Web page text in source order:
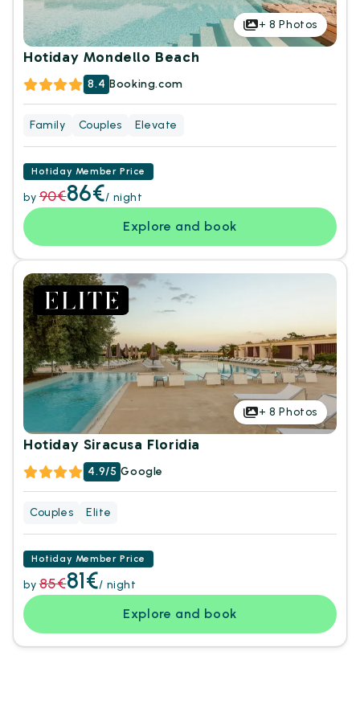
+8 Photos
Hotiday Mondello Beach
8.4 Booking.com
Family Couples Elevate
Hotiday Member Price
by 90€86€/ night
Explore and book
+8 Photos
Hotiday Siracusa Floridia
4.9/5 Google
Couples Elite
Hotiday Member Price
by 85€81€/ night
Explore and book